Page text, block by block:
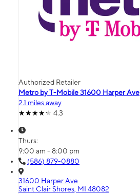
Authorized Retailer
Metro by T-Mobile 31600 Harper Ave
2.1 miles away
4.3
Thurs:
9:00 am - 8:00 pm
(586) 879-0880
31600 Harper Ave
Saint Clair Shores, MI 48082